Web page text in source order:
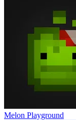
Melon Playground